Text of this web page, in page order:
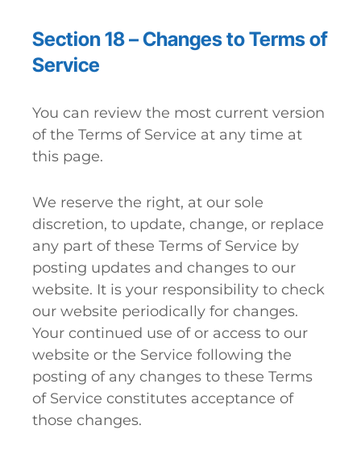
Section 18 – Changes to Terms of
Service
You can review the most current version
of the Terms of Service at any time at
this page.
We reserve the right, at our sole
discretion, to update, change, or replace
any part of these Terms of Service by
posting updates and changes to our
website. It is your responsibility to check
our website periodically for changes.
Your continued use of or access to our
website or the Service following the
posting of any changes to these Terms
of Service constitutes acceptance of
those changes.